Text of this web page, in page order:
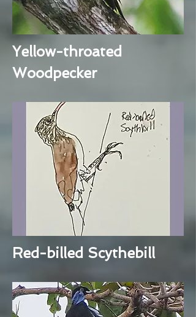
Yellow-throated
Woodpecker
Red-billed Scythebill